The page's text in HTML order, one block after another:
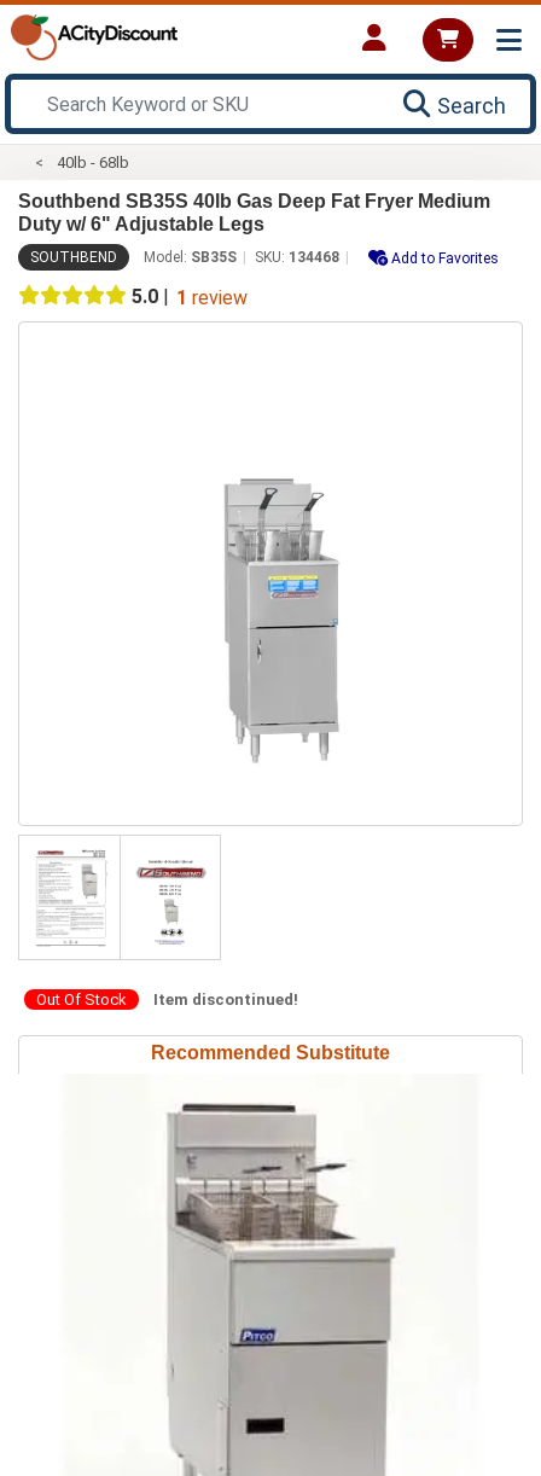
Search
40lb - 68lb
Southbend SB35S 40lb Gas Deep Fat Fryer Medium
Duty w/ 6" Adjustable Legs
SOUTHBEND Model: SB35S SKU: 134468 Add to Favorites
5.0 1 review
Out Of Stock Item discontinued!
Recommended Substitute